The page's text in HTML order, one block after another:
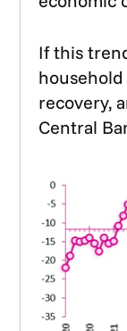
If this
recovery,
Central